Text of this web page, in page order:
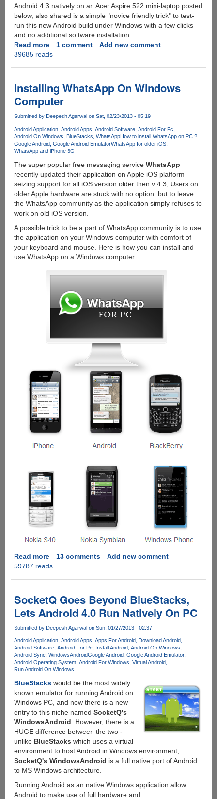
Android 4.3 natively on an Acer Aspire 522 mini-laptop posted
below, also shared is a simple "novice friendly trick" to test-
run this new Android build under Windows with a few clicks
and no additional software installation.
Read moreabout
Google
Ported
to
x86
Architecture
Simple
No
Installation
Trick
To
Run
Under
On
Desktop
or
Laptop
1 comment
Add new comment
39685 reads
Installing WhatsApp On Windows
Computer
Submitted by Deepesh Agarwal on Sat, 02/23/2013 - 05:19
Android Application Android Apps Android Software Android For Pc
Android On Windows
BlueStacks WhatsAppHow to install WhatsApp on PC ?
Google Android Google Android EmulatorWhatsApp for older iOS
WhatsApp and iPhone 3G
The super popular free messaging service WhatsApp
recently updated their application on Apple iOS platform
seizing support for all iOS version older then v 4.3; Users on
older Apple hardware are stuck with no option, but to leave
the WhatsApp community as the application simply refuses to
work on old iOS version.
A possible trick to be a part of WhatsApp community is to use
the application on your Windows computer with comfort of
your keyboard and mouse. Here is how you can install and
use WhatsApp on a Windows computer.
Read moreabout
Installing
Windows
Computer
13 comments
Add new comment
59787 reads
SocketQ Goes Beyond BlueStacks,
Lets Android 4.0 Run Natively On PC
Submitted by Deepesh Agarwalon Sun, 01/27/2013 - 02:37
Android Application Android Apps Apps For Android Download Android
Android Software Android For Pc Install Android Android On Windows
Android Sync WindowsAndroidGoogle Android Google Android Emulator
Android Operating System Android For Windows Virtual Android
Run Android On Windows
BlueStackswould be the most widely
known emulator for running Android on
Windows PC, and now there is a new
entry to this niche named SocketQ's
WindowsAndroid . However, there is a
HUGE difference between the two -
unlike BlueStacks which uses a virtual
environment to host Android in Windows environment,
SocketQ's WindowsAndroid is a full native port of Android
to MS Windows architecture.
Running Android as an native Windows application allow
Android to make use of full hardware and